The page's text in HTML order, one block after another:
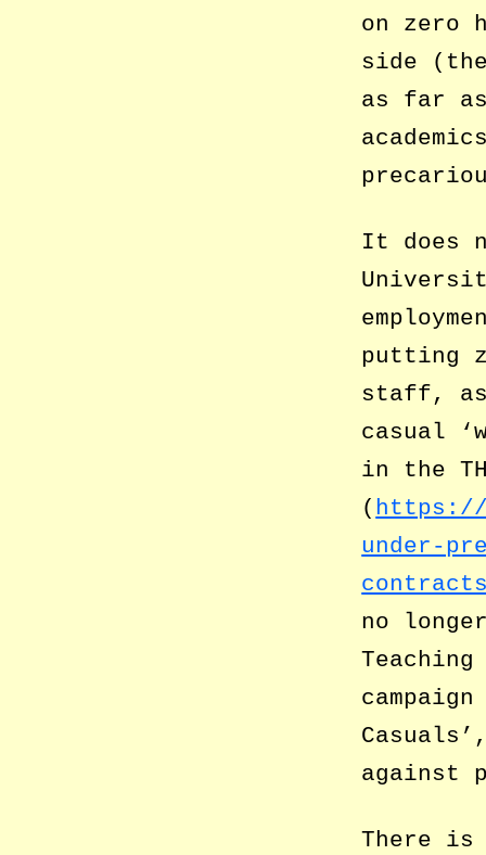
on zero
side
as far
It does
putting
staff,
casual
in the
( https://
under-
no
against
There